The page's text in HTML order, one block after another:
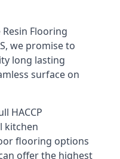
Flooring
we promise to
long lasting
surface on
HACCP
kitchen
flooring options
offer the highest